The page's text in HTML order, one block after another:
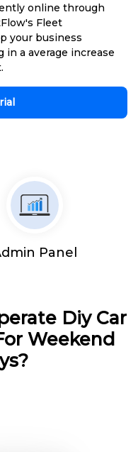
online through
Fleet
your business
a average increase
Panel
Diy Car
Weekend